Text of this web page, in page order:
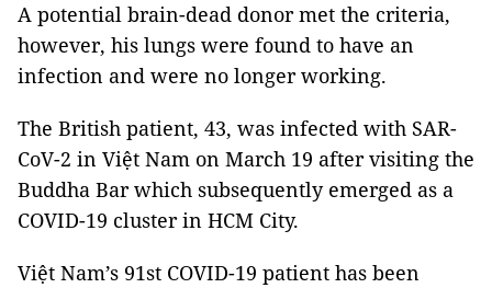
A potential brain-dead donor met the criteria,
however, his lungs were found to have an
infection and were no longer working.
The British patient, 43, was infected with SAR-
CoV-2 in Việt Nam on March 19 after visiting the
Buddha Bar which subsequently emerged as a
COVID-19 cluster in HCM City.
Việt Nam’s 91st COVID-19 patient has been